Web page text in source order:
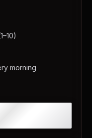
morning